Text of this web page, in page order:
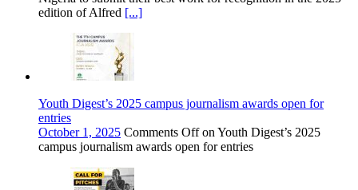
edition of Alfred [...]
Youth Digest’s 2025 campus journalism awards open for
entries
October 1, 2025 Comments Offon Youth Digest’s 2025
campus journalism awards open for entries